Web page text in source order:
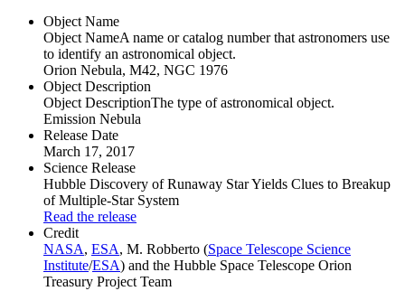
Object Name
Object NameA name or catalog number that astronomers use
to identify an astronomical object.
Orion Nebula, M42, NGC 1976
Object Description
Object DescriptionThe type of astronomical object.
Emission Nebula
Release Date
March 17, 2017
Science Release
Hubble Discovery of Runaway Star Yields Clues to Breakup
of Multiple-Star System
Read the release
Credit
NASA, ESA, M. Robberto (Space Telescope Science
Institute/ESA) and the Hubble Space Telescope Orion
Treasury Project Team